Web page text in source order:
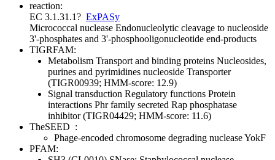
reaction:
EC 3.1.31.1? ExPASy
Micrococcal nuclease Endonucleolytic cleavage to nucleoside
3'-phosphates and 3'-phosphooligonucleotide end-products
TIGRFAM:
Metabolism Transport and binding proteins Nucleosides,
purines and pyrimidines nucleoside Transporter
(TIGR00939; HMM-score: 12.9)
Signal transduction Regulatory functions Protein
interactions Phr family secreted Rap phosphatase
inhibitor (TIGR04429; HMM-score: 11.6)
TheSEED :
Phage-encoded chromosome degrading nuclease YokF
PFAM: